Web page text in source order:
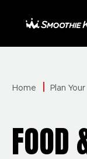
Accessibility
Search
Home Plan
FOOD